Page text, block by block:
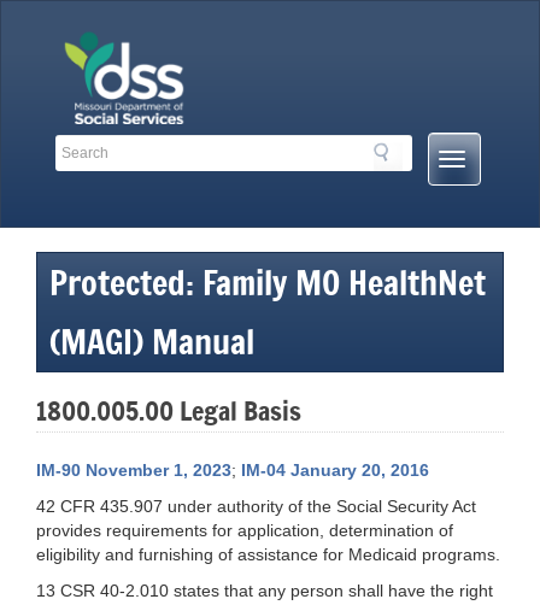
Search
Search
Mobile
Menu
Protected: Family MO HealthNet
(MAGI) Manual
1800.005.00 Legal Basis
IM-90 November 1, 2023; IM-04 January 20, 2016
42 CFR 435.907 under authority of the Social Security Act
provides requirements for application, determination of
eligibility and furnishing of assistance for Medicaid programs.
13 CSR 40-2.010 states that any person shall have the right